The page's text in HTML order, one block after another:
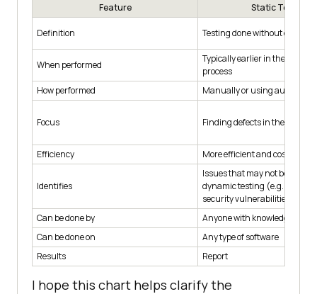
Feature Static Testing
Definition Testing done without
When performed
Typically earlier in the
process
How performed
Manually or using
Focus Finding defects in the code
Efficiency More efficient and cost-
Identifies
Issues that may not be
dynamic testing (e.g. design
security vulnerabilities)
Can be done by
Anyone with knowledge of the
Can be done on
Any type of software
Results
Report
I hope this chart helps clarify the